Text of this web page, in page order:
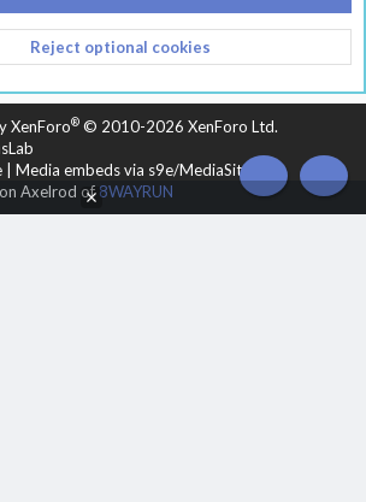
AND RULES
PRIVACY POLICY
R
S
XenForo® © 2010-2026 XenForo Ltd.
Media embeds via s9e/MediaSites
Axelrod of8WAYRUN TOP
Reject optional cookies